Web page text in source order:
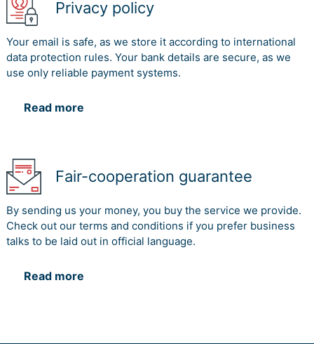
Privacy policy
Your email is safe, as we store it according to international
data protection rules. Your bank details are secure, as we
use only reliable payment systems.
Read more
Fair-cooperation guarantee
By sending us your money, you buy the service we provide.
Check out our terms and conditions if you prefer business
talks to be laid out in official language.
Read more